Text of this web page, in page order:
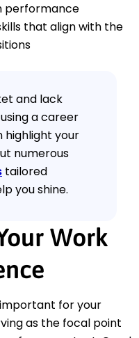
performance
that align with the
and lack
a career
highlight your
numerous
tailored
you shine.
Work
for your
as the focal point